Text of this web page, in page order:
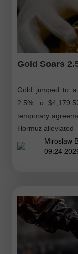
Gold Soars
Gold jumped to
2.5% to
temporary
Hormuz alleviated
Miroslaw
09:24